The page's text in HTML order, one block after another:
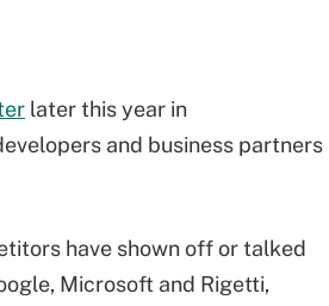
later this year in
and business partners
have shown off or talked
Microsoft and Rigetti,